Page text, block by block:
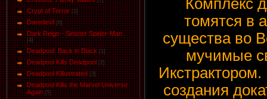
Crypt of Terror [3]
Daredevil [8]
Dark Reign - Sinister Spider-Man
[4]
Deadpool: Back in Black [1]
Deadpool Kills Deadpool [2]
Deadpool Killustrated [3]
Deadpool Kills the Marvel Universe
Again [5]
Комплекс
томятся в
существа во
мучимые
Икстрактором.
создания